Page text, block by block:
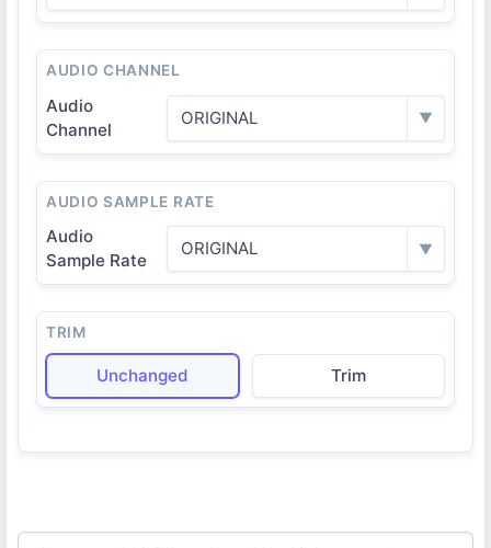
AUDIO CHANNEL
Audio
Channel
ORIGINAL ▼
AUDIO SAMPLE RATE
Audio
Sample Rate
ORIGINAL ▼
TRIM
Unchanged Trim